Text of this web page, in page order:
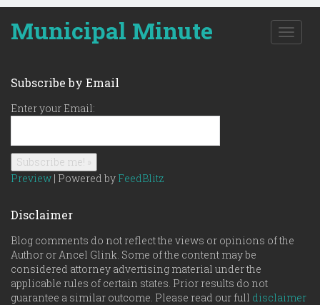
Municipal Minute
T
o
n
Subscribe by Email
Enter your Email:
Preview | Powered by FeedBlitz
Disclaimer
Blog comments do not reflect the views or opinions of the
Author or Ancel Glink. Some of the content may be
considered attorney advertising material under the
applicable rules of certain states. Prior results do not
guarantee a similar outcome. Please read our full disclaimer